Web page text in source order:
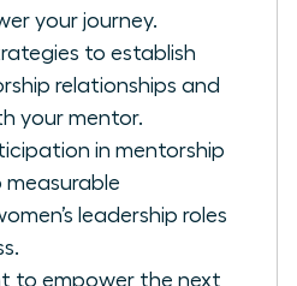
your journey.
to establish
relationships and
your mentor.
in mentorship
measurable
leadership roles
to empower the next